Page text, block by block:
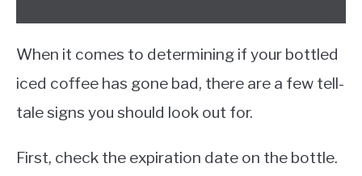
When it comes to determining if your bottled
iced coffee has gone bad, there are a few tell-
tale signs you should look out for.
First, check the expiration date on the bottle.